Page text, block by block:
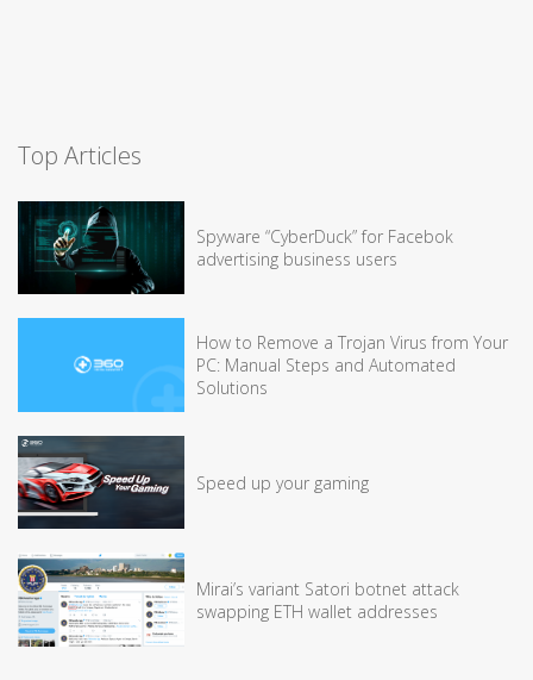
Top Articles
Spyware “CyberDuck” for Facebok
advertising business users
How to Remove a Trojan Virus from Your
PC: Manual Steps and Automated
Solutions
Speed up your gaming
Mirai’s variant Satori botnet attack
swapping ETH wallet addresses